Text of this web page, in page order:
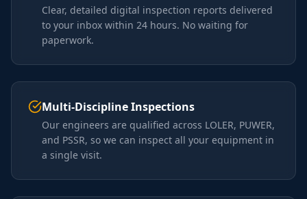
Clear, detailed digital inspection reports delivered
to your inbox within 24 hours. No waiting for
paperwork.
Multi-Discipline Inspections
Our engineers are qualified across LOLER, PUWER,
and PSSR, so we can inspect all your equipment in
a single visit.